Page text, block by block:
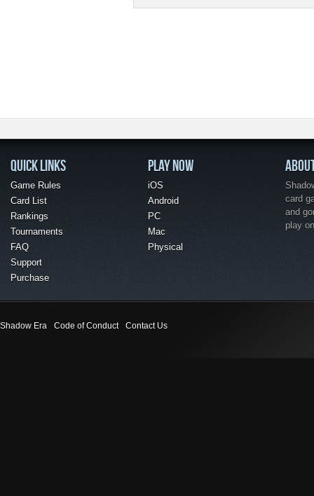
QUICK LINKS
Game Rules
Card List
Rankings
Tournaments
FAQ
Support
Purchase
PLAY NOW
iOS
Android
PC
Mac
Physical
card
and
play
Shadow Era Code of Conduct Contact Us